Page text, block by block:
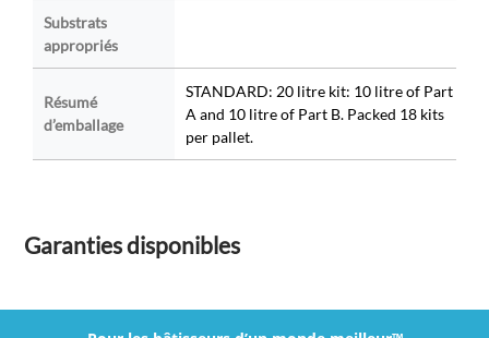
Substrats
appropriés
Résumé
d’emballage
STANDARD: 20 litre kit: 10 litre of Part
A and 10 litre of Part B. Packed 18 kits
per pallet.
Garanties disponibles